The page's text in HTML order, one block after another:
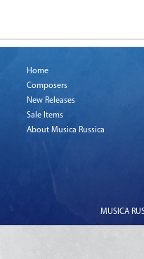
Home
Composers
New Releases
Sale Items
About Musica Russica
MUSICA